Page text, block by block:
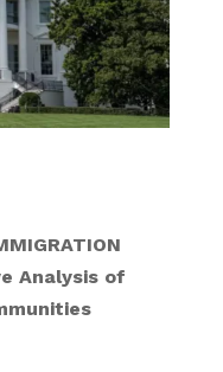
Analysis of